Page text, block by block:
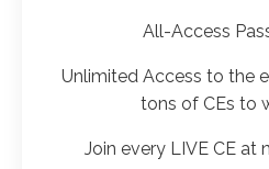
All-Access
Unlimited Access to the
tons of CEs to
Join every LIVE CE at